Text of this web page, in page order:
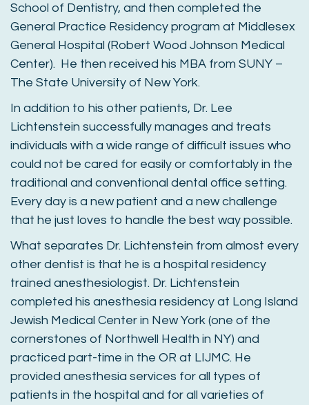
School of Dentistry, and then completed the
General Practice Residency program at Middlesex
General Hospital (Robert Wood Johnson Medical
Center). He then received his MBA from SUNY –
The State University of New York.
In addition to his other patients, Dr. Lee
Lichtenstein successfully manages and treats
individuals with a wide range of difficult issues who
could not be cared for easily or comfortably in the
traditional and conventional dental office setting.
Every day is a new patient and a new challenge
that he just loves to handle the best way possible.
What separates Dr. Lichtenstein from almost every
other dentist is that he is a hospital residency
trained anesthesiologist. Dr. Lichtenstein
completed his anesthesia residency at Long Island
Jewish Medical Center in New York (one of the
cornerstones of Northwell Health in NY) and
practiced part-time in the OR at LIJMC. He
provided anesthesia services for all types of
patients in the hospital and for all varieties of